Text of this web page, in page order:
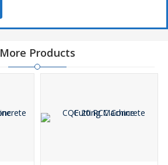
More Products